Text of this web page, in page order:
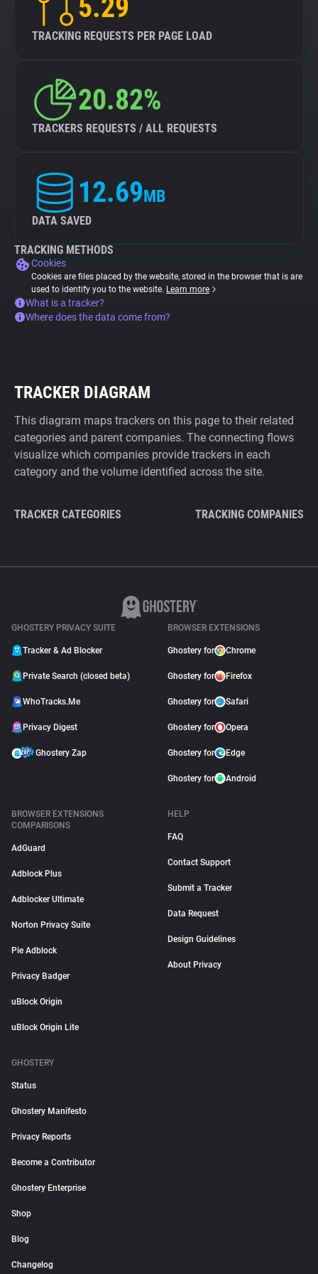
5.29
TRACKING REQUESTS PER PAGE LOAD
20.82%
TRACKERS REQUESTS / ALL REQUESTS
12.69MB
DATA SAVED
TRACKING METHODS
Cookies
Cookies are files placed by the website, stored in the browser that is are
used to identify you to the website. Learn more
What is a tracker?
Where does the data come from?
TRACKER DIAGRAM
This diagram maps trackers on this page to their related
categories and parent companies. The connecting flows
visualize which companies provide trackers in each
category and the volume identified across the site.
TRACKER CATEGORIES TRACKING COMPANIES
GHOSTERY PRIVACY SUITE
Tracker & Ad Blocker
Private Search (closed beta)
WhoTracks.Me
Privacy Digest
Ghostery Zap
BROWSER EXTENSIONS
Ghostery for Chrome
Ghostery for Firefox
Ghostery for Safari
Ghostery for Opera
Ghostery for Edge
Ghostery for Android
BROWSER EXTENSIONS
COMPARISONS
AdGuard
Adblock Plus
Adblocker Ultimate
Norton Privacy Suite
Pie Adblock
Privacy Badger
uBlock Origin
uBlock Origin Lite
HELP
FAQ
Contact Support
Submit a Tracker
Data Request
Design Guidelines
About Privacy
GHOSTERY
Status
Ghostery Manifesto
Privacy Reports
Become a Contributor
Ghostery Enterprise
Shop
Blog
Changelog